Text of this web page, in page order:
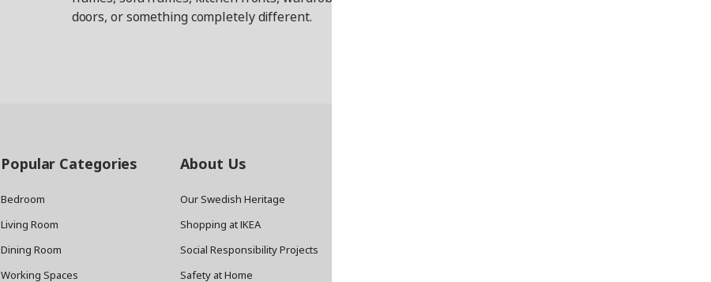
doors, or something completely different.
Popular Categories
Bedroom
Living Room
Dining Room
Working Spaces
About Us
Our Swedish Heritage
Shopping at IKEA
Social Responsibility Projects
Safety at Home